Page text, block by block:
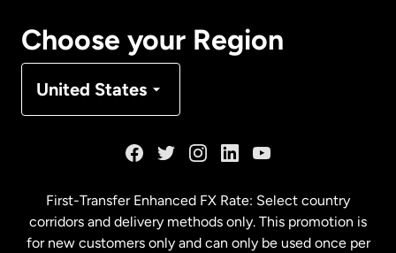
Choose your Region
United States
Malaysia
First-Transfer Enhanced FX Rate: Select country
corridors and delivery methods only. This promotion is
for new customers only and can only be used once per